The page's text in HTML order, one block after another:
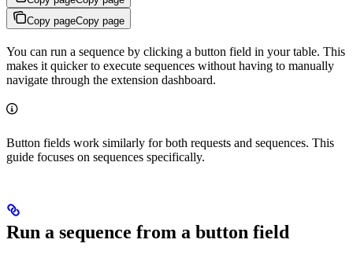
Copy pageCopy page
You can run a sequence by clicking a button field in your table. This
makes it quicker to execute sequences without having to manually
navigate through the extension dashboard.
Button fields work similarly for both requests and sequences. This
guide focuses on sequences specifically.
Run a sequence from a button field